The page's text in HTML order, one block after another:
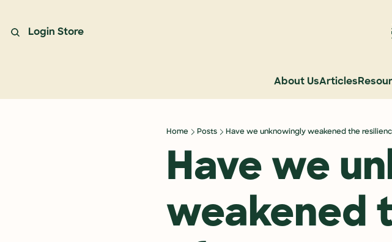
Login Store
About UsArticles
Home Posts Have we unknowingly weakened the
Have we
weakened